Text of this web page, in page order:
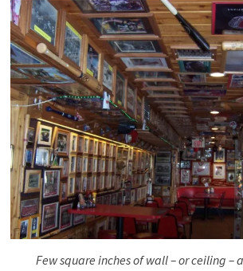
Few square inches of wall – or ceiling –